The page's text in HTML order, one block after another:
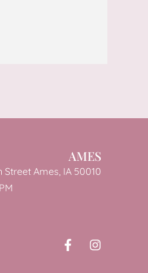
AMES
Street Ames, IA 50010